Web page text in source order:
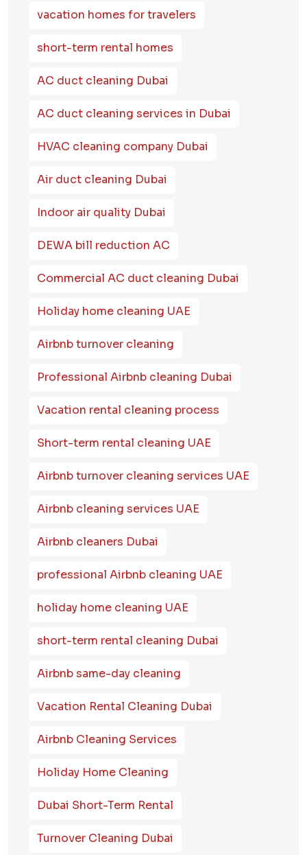
vacation homes for travelers
short-term rental homes
AC duct cleaning Dubai
AC duct cleaning services in Dubai
HVAC cleaning company Dubai
Air duct cleaning Dubai
Indoor air quality Dubai
DEWA bill reduction AC
Commercial AC duct cleaning Dubai
Holiday home cleaning UAE
Airbnb turnover cleaning
Professional Airbnb cleaning Dubai
Vacation rental cleaning process
Short-term rental cleaning UAE
Airbnb turnover cleaning services UAE
Airbnb cleaning services UAE
Airbnb cleaners Dubai
professional Airbnb cleaning UAE
holiday home cleaning UAE
short-term rental cleaning Dubai
Airbnb same-day cleaning
Vacation Rental Cleaning Dubai
Airbnb Cleaning Services
Holiday Home Cleaning
Dubai Short-Term Rental
Turnover Cleaning Dubai